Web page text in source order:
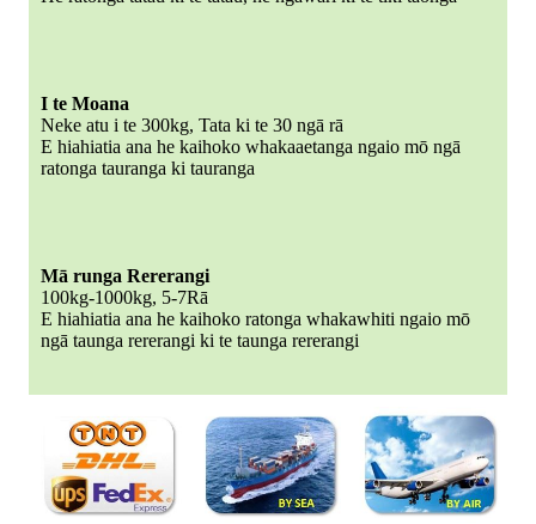
I te Moana
Neke atu i te 300kg, Tata ki te 30 ngā rā
E hiahiatia ana he kaihoko whakaaetanga ngaio mō ngā
ratonga tauranga ki tauranga
Mā runga Rererangi
100kg-1000kg, 5-7Rā
E hiahiatia ana he kaihoko ratonga whakawhiti ngaio mō
ngā taunga rererangi ki te taunga rererangi